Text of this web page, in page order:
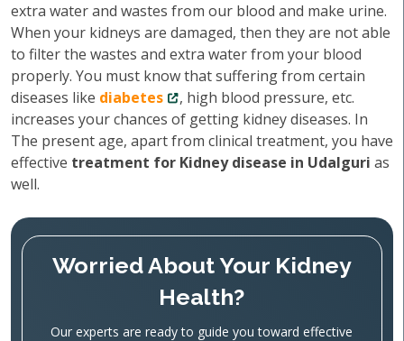
extra water and wastes from our blood and make urine.
When your kidneys are damaged, then they are not able
to filter the wastes and extra water from your blood
properly. You must know that suffering from certain
diseases like diabetes
, high blood pressure, etc.
increases your chances of getting kidney diseases. In
The present age, apart from clinical treatment, you have
effective treatment for Kidney disease in Udalguri as
well.
Worried About Your Kidney
Health?
Our experts are ready to guide you toward effective